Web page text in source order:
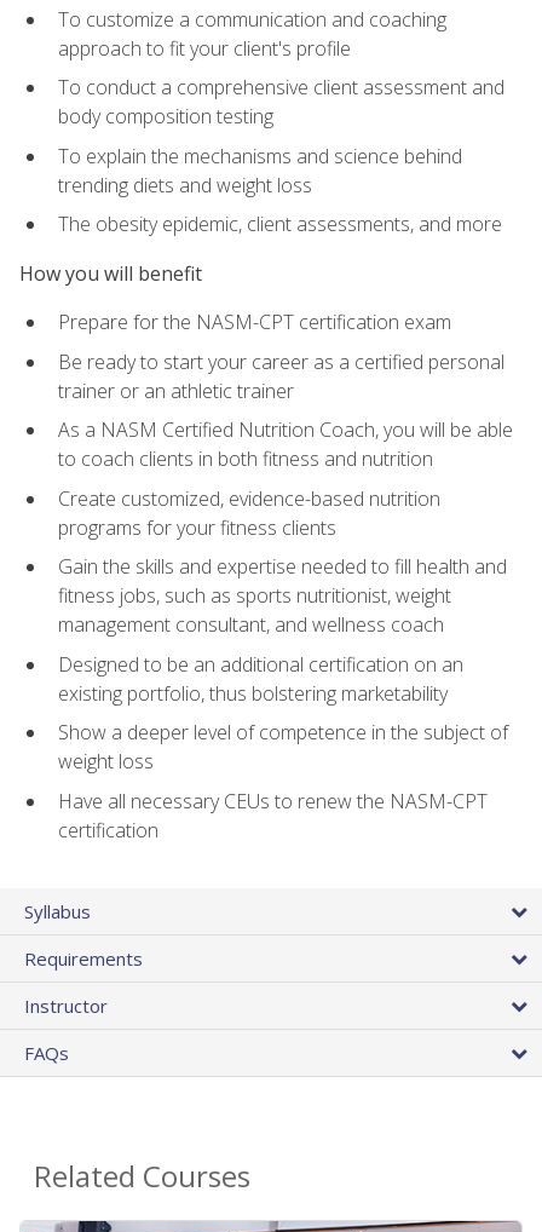
To customize a communication and coaching
approach to fit your client's profile
To conduct a comprehensive client assessment and
body composition testing
To explain the mechanisms and science behind
trending diets and weight loss
The obesity epidemic, client assessments, and more
How you will benefit
Prepare for the NASM-CPT certification exam
Be ready to start your career as a certified personal
trainer or an athletic trainer
As a NASM Certified Nutrition Coach, you will be able
to coach clients in both fitness and nutrition
Create customized, evidence-based nutrition
programs for your fitness clients
Gain the skills and expertise needed to fill health and
fitness jobs, such as sports nutritionist, weight
management consultant, and wellness coach
Designed to be an additional certification on an
existing portfolio, thus bolstering marketability
Show a deeper level of competence in the subject of
weight loss
Have all necessary CEUs to renew the NASM-CPT
certification
Syllabus
Requirements
Instructor
FAQs
Related Courses